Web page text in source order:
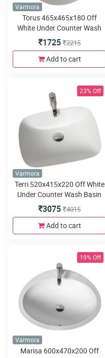
Varmora
Torus 465x465x180 Off
White Under Counter Wash
Basin
1725 2215
Add to cart
23% Off
Varmora
Terri 520x415x220 Off White
Under Counter Wash Basin
3075 4015
Add to cart
19% Off
Varmora
Marisa 600x470x200 Off